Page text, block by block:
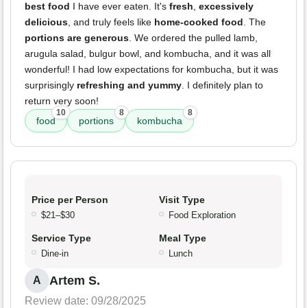
best food I have ever eaten. It's fresh, excessively
delicious, and truly feels like home-cooked food. The
portions are generous. We ordered the pulled lamb,
arugula salad, bulgur bowl, and kombucha, and it was all
wonderful! I had low expectations for kombucha, but it was
surprisingly refreshing and yummy. I definitely plan to
return very soon!
food
10
portions
8
kombucha
8
Price per Person
$21–$30
Visit Type
Food Exploration
Service Type
Dine-in
Meal Type
Lunch
A Artem S.
Review date: 09/28/2025